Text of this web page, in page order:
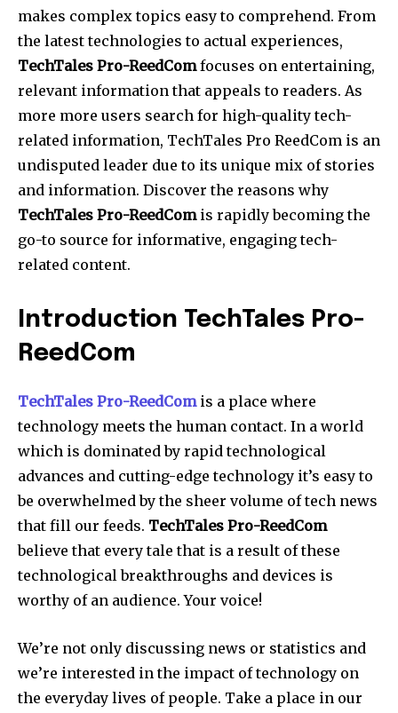
makes complex topics easy to comprehend. From
the latest technologies to actual experiences,
TechTales Pro-ReedComfocuses on entertaining,
relevant information that appeals to readers. As
more more users search for high-quality tech-
related information, TechTales Pro ReedCom is an
undisputed leader due to its unique mix of stories
and information. Discover the reasons why
TechTales Pro-ReedComis rapidly becoming the
go-to source for informative, engaging tech-
related content.
Introduction TechTales Pro-
ReedCom
TechTales Pro-ReedComis a place where
technology meets the human contact. In a world
which is dominated by rapid technological
advances and cutting-edge technology it’s easy to
be overwhelmed by the sheer volume of tech news
that fill our feeds. TechTales Pro-ReedCom
believe that every tale that is a result of these
technological breakthroughs and devices is
worthy of an audience. Your voice!
We’re not only discussing news or statistics and
we’re interested in the impact of technology on
the everyday lives of people. Take a place in our